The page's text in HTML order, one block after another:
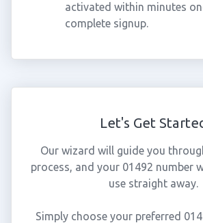
activated within minutes
complete signup.
Let's Get
Our wizard will guide you
process, and your 01492 number
use straight away.
Simply choose your preferred